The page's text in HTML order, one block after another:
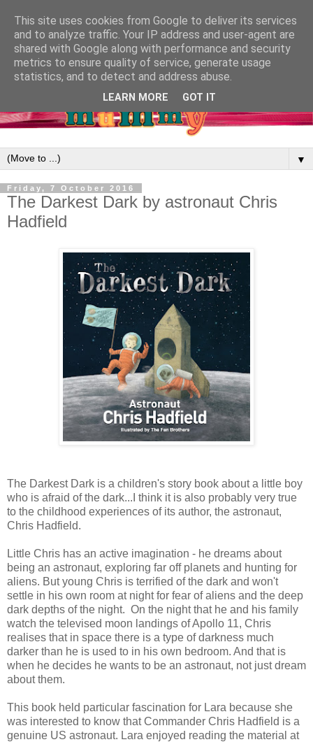
▼
Friday, 7 October 2016
The Darkest Dark by astronaut Chris
Hadfield
The Darkest Dark is a children's story book about a little boy
who is afraid of the dark...I think it is also probably very true
to the childhood experiences of its author, the astronaut,
Chris Hadfield.
Little Chris has an active imagination - he dreams about
being an astronaut, exploring far off planets and hunting for
aliens. But young Chris is terrified of the dark and won't
settle in his own room at night for fear of aliens and the deep
dark depths of the night. On the night that he and his family
watch the televised moon landings of Apollo 11, Chris
realises that in space there is a type of darkness much
darker than he is used to in his own bedroom. And that is
when he decides he wants to be an astronaut, not just dream
about them.
This book held particular fascination for Lara because she
was interested to know that Commander Chris Hadfield is a
genuine US astronaut. Lara enjoyed reading the material at
This site uses cookies from Google to deliver its services
and to analyze traffic. Your IP address and user-agent are
shared with Google along with performance and security
metrics to ensure quality of service, generate usage
statistics, and to detect and address abuse.
LEARN MORE GOT IT